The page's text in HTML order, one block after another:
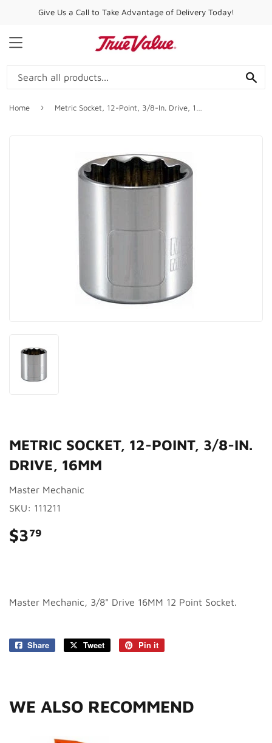
Give Us a Call to Take Advantage of Delivery Today!
MENU
Home ›
METRIC SOCKET, 12-POINT, 3/8-IN.
DRIVE, 16MM
Master Mechanic
SKU: 111211
$379
Master Mechanic, 3/8" Drive 16MM 12 Point Socket.
Share
Share
Tweet
Tweet
Pin it
WE ALSO RECOMMEND